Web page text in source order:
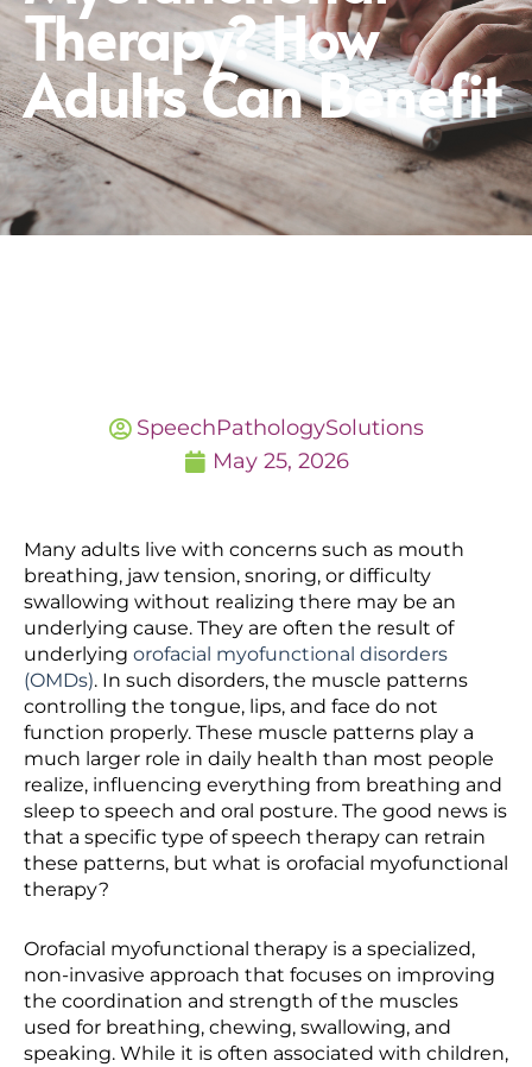
Therapy? How
Adults Can Benefit
SpeechPathologySolutions
May 25, 2026
Many adults live with concerns such as mouth
breathing, jaw tension, snoring, or difficulty
swallowing without realizing there may be an
underlying cause. They are often the result of
underlying orofacial myofunctional disorders
(OMDs). In such disorders, the muscle patterns
controlling the tongue, lips, and face do not
function properly. These muscle patterns play a
much larger role in daily health than most people
realize, influencing everything from breathing and
sleep to speech and oral posture. The good news is
that a specific type of speech therapy can retrain
these patterns, but what is orofacial myofunctional
therapy?
Orofacial myofunctional therapy is a specialized,
non-invasive approach that focuses on improving
the coordination and strength of the muscles
used for breathing, chewing, swallowing, and
speaking. While it is often associated with children,